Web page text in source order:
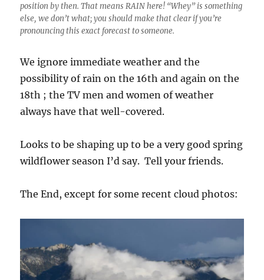
position by then. That means RAIN here! “Whey” is something
else, we don’t what; you should make that clear if you’re
pronouncing this exact forecast to someone.
We ignore immediate weather and the
possibility of rain on the 16th and again on the
18th ; the TV men and women of weather
always have that well-covered.
Looks to be shaping up to be a very good spring
wildflower season I’d say. Tell your friends.
The End, except for some recent cloud photos: